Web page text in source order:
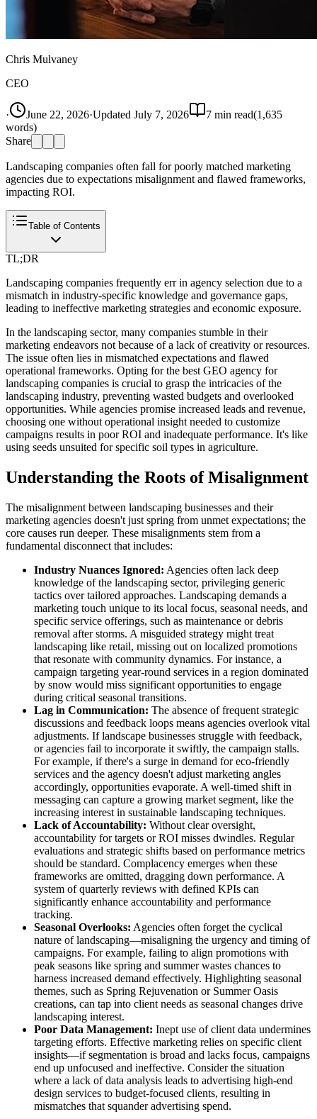
Chris Mulvaney
CEO
· June 22, 2026·Updated July 7, 2026 7 min read(1,635
words)
Share
Landscaping companies often fall for poorly matched marketing
agencies due to expectations misalignment and flawed frameworks,
impacting ROI.
Table of Contents
TL;DR
Landscaping companies frequently err in agency selection due to a
mismatch in industry-specific knowledge and governance gaps,
leading to ineffective marketing strategies and economic exposure.
In the landscaping sector, many companies stumble in their
marketing endeavors not because of a lack of creativity or resources.
The issue often lies in mismatched expectations and flawed
operational frameworks. Opting for the best GEO agency for
landscaping companies is crucial to grasp the intricacies of the
landscaping industry, preventing wasted budgets and overlooked
opportunities. While agencies promise increased leads and revenue,
choosing one without operational insight needed to customize
campaigns results in poor ROI and inadequate performance. It's like
using seeds unsuited for specific soil types in agriculture.
Understanding the Roots of Misalignment
The misalignment between landscaping businesses and their
marketing agencies doesn't just spring from unmet expectations; the
core causes run deeper. These misalignments stem from a
fundamental disconnect that includes:
Industry Nuances Ignored: Agencies often lack deep
knowledge of the landscaping sector, privileging generic
tactics over tailored approaches. Landscaping demands a
marketing touch unique to its local focus, seasonal needs, and
specific service offerings, such as maintenance or debris
removal after storms. A misguided strategy might treat
landscaping like retail, missing out on localized promotions
that resonate with community dynamics. For instance, a
campaign targeting year-round services in a region dominated
by snow would miss significant opportunities to engage
during critical seasonal transitions.
Lag in Communication: The absence of frequent strategic
discussions and feedback loops means agencies overlook vital
adjustments. If landscape businesses struggle with feedback,
or agencies fail to incorporate it swiftly, the campaign stalls.
For example, if there's a surge in demand for eco-friendly
services and the agency doesn't adjust marketing angles
accordingly, opportunities evaporate. A well-timed shift in
messaging can capture a growing market segment, like the
increasing interest in sustainable landscaping techniques.
Lack of Accountability: Without clear oversight,
accountability for targets or ROI misses dwindles. Regular
evaluations and strategic shifts based on performance metrics
should be standard. Complacency emerges when these
frameworks are omitted, dragging down performance. A
system of quarterly reviews with defined KPIs can
significantly enhance accountability and performance
tracking.
Seasonal Overlooks: Agencies often forget the cyclical
nature of landscaping—misaligning the urgency and timing of
campaigns. For example, failing to align promotions with
peak seasons like spring and summer wastes chances to
harness increased demand effectively. Highlighting seasonal
themes, such as Spring Rejuvenation or Summer Oasis
creations, can tap into client needs as seasonal changes drive
landscaping interest.
Poor Data Management: Inept use of client data undermines
targeting efforts. Effective marketing relies on specific client
insights—if segmentation is broad and lacks focus, campaigns
end up unfocused and ineffective. Consider the situation
where a lack of data analysis leads to advertising high-end
design services to budget-focused clients, resulting in
mismatches that squander advertising spend.